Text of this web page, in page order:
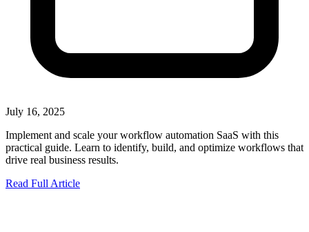
July 16, 2025
Implement and scale your workflow automation SaaS with this
practical guide. Learn to identify, build, and optimize workflows that
drive real business results.
Read Full Article